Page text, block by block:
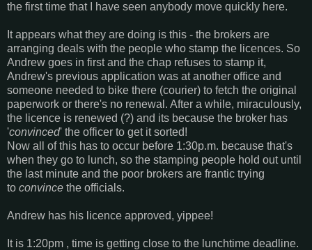
the first time that I have seen anybody move quickly here.
It appears what they are doing is this - the brokers are
arranging deals with the people who stamp the licences. So
Andrew goes in first and the chap refuses to stamp it,
Andrew's previous application was at another office and
someone needed to bike there (courier) to fetch the original
paperwork or there's no renewal. After a while, miraculously,
the licence is renewed (?) and its because the broker has
'convinced' the officer to get it sorted!
Now all of this has to occur before 1:30p.m. because that's
when they go to lunch, so the stamping people hold out until
the last minute and the poor brokers are frantic trying
to convince the officials.
Andrew has his licence approved, yippee!
It is 1:20pm , time is getting close to the lunchtime deadline.